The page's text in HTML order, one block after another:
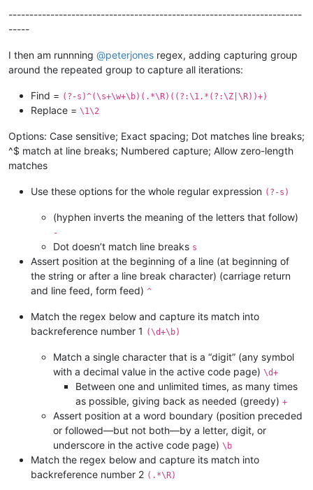
----------------------------------------------------------------------
-----
I then am runnning @peterjones regex, adding capturing group
around the repeated group to capture all iterations:
Find = (?-s)^(\s+\w+\b)(.*\R)((?:\1.*(?:\Z|\R))+)
Replace = \1\2
Options: Case sensitive; Exact spacing; Dot matches line breaks;
^$ match at line breaks; Numbered capture; Allow zero-length
matches
Use these options for the whole regular expression (?-s)
(hyphen inverts the meaning of the letters that follow)
-
Dot doesn’t match line breaks s
Assert position at the beginning of a line (at beginning of
the string or after a line break character) (carriage return
and line feed, form feed) ^
Match the regex below and capture its match into
backreference number 1 (\d+\b)
Match a single character that is a “digit” (any symbol
with a decimal value in the active code page) \d+
Between one and unlimited times, as many times
as possible, giving back as needed (greedy) +
Assert position at a word boundary (position preceded
or followed—but not both—by a letter, digit, or
underscore in the active code page) \b
Match the regex below and capture its match into
backreference number 2 (.*\R)